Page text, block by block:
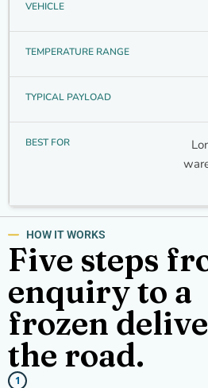
HOW IT WORKS
Five steps
enquiry to a
frozen
the road.
1